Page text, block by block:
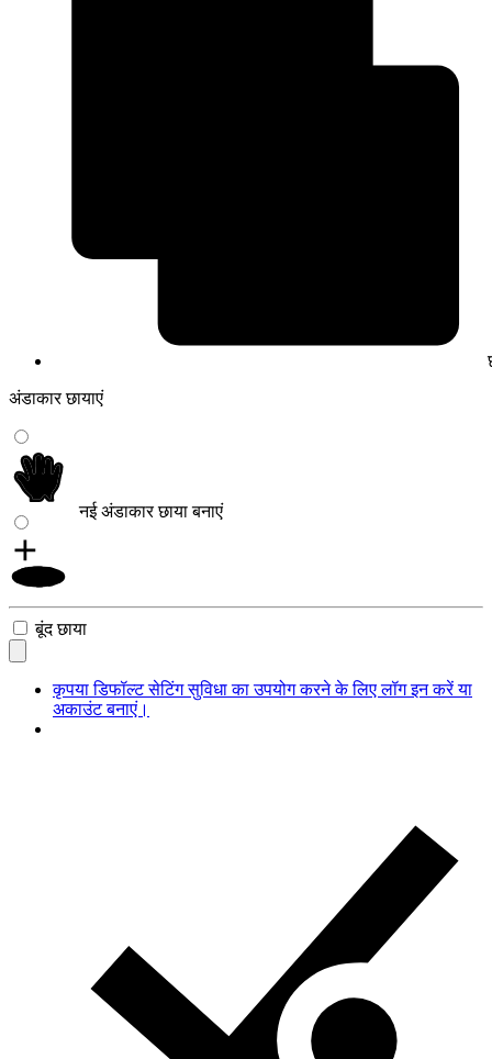
अंडाकार छायाएं
नई अंडाकार छाया बनाएं
बूंद छाया
कृपया डिफॉल्ट सेटिंग सुविधा का उपयोग करने के लिए लॉग इन करें या
अकाउंट बनाएं।